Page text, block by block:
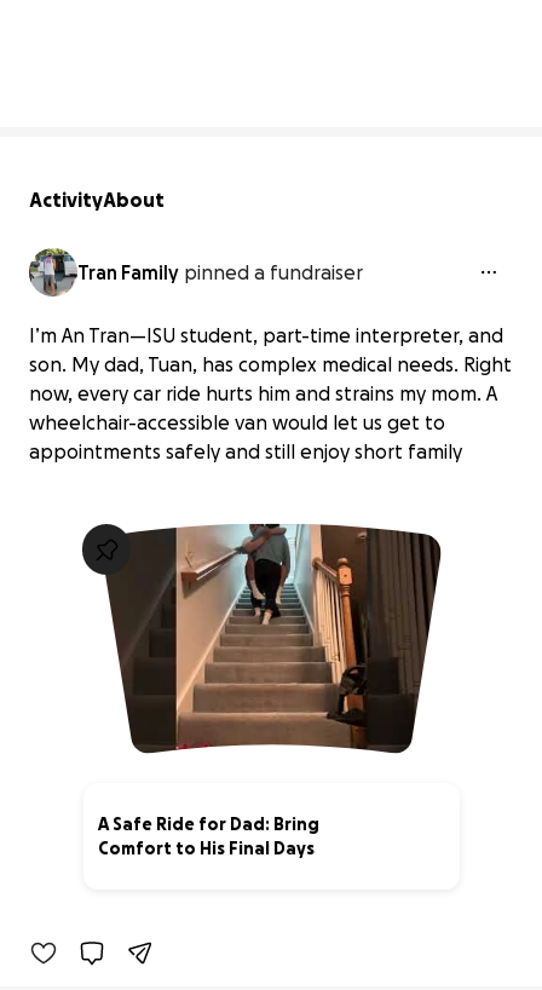
ActivityAbout
Tran Family pinned a fundraiser
I’m An Tran—ISU student, part-time interpreter, and
son. My dad, Tuan, has complex medical needs. Right
now, every car ride hurts him and strains my mom. A
wheelchair-accessible van would let us get to
appointments safely and still enjoy short family
A Safe Ride for Dad: Bring
Comfort to His Final Days